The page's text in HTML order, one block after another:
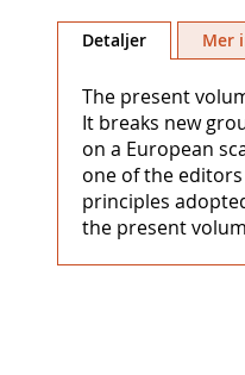
till
bildgalleriet
Detaljer
The present
It breaks new
on a European
one of the
principles
the present
Mer